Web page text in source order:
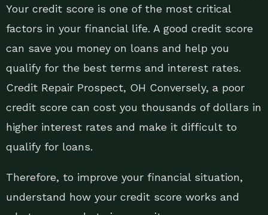
Your credit score is one of the most critical
factors in your financial life. A good credit score
can save you money on loans and help you
qualify for the best terms and interest rates.
Credit Repair Prospect, OH Conversely, a poor
credit score can cost you thousands of dollars in
higher interest rates and make it difficult to
qualify for loans.
Therefore, to improve your financial situation,
understand how your credit score works and